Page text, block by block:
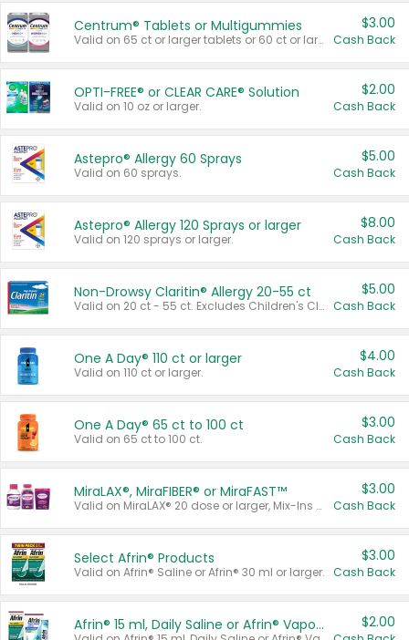
Centrum® Tablets or Multigummies
Valid on 65 ct or larger tablets or 60 ct or larger Multigummies.
$3.00
Cash Back
OPTI-FREE® or CLEAR CARE® Solution
Valid on 10 oz or larger.
$2.00
Cash Back
Astepro® Allergy 60 Sprays
Valid on 60 sprays.
$5.00
Cash Back
Astepro® Allergy 120 Sprays or larger
Valid on 120 sprays or larger.
$8.00
Cash Back
Non-Drowsy Claritin® Allergy 20-55 ct
Valid on 20 ct - 55 ct. Excludes Children's Claritin®, Claritin-D®, and Claritin® Cooling Honey Flavored Liquid.
$5.00
Cash Back
One A Day® 110 ct or larger
Valid on 110 ct or larger.
$4.00
Cash Back
One A Day® 65 ct to 100 ct
Valid on 65 ct to 100 ct.
$3.00
Cash Back
MiraLAX®, MiraFIBER® or MiraFAST™
Valid on MiraLAX® 20 dose or larger, Mix-Ins 20 count, MiraFIBER® Gummies 72 ct, or MiraFAST™ 30 ct or larger.
$3.00
Cash Back
Select Afrin® Products
Valid on Afrin® Saline or Afrin® 30 ml or larger.
$3.00
Cash Back
Afrin® 15 ml, Daily Saline or Afrin® Vapor Burst™ Inhaler Sticks $2.00